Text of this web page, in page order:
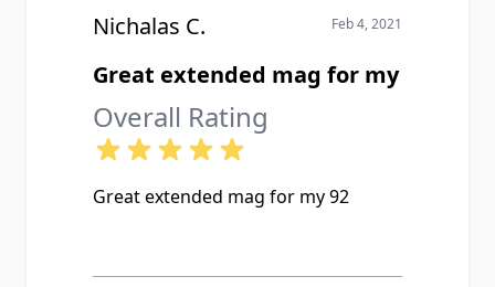
Nichalas C. Feb 4, 2021
Great extended mag for my
Overall Rating
Great extended mag for my 92